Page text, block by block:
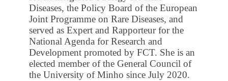
Diseases, the Policy Board of the European
Joint Programme on Rare Diseases, and
served as Expert and Rapporteur for the
National Agenda for Research and
Development promoted by FCT. She is an
elected member of the General Council of
the University of Minho since July 2020.